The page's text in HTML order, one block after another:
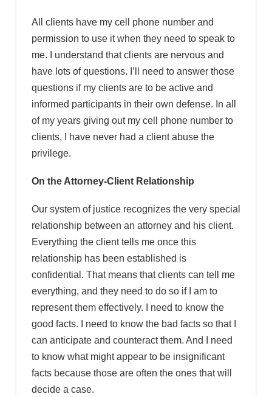
All clients have my cell phone number and
permission to use it when they need to speak to
me. I understand that clients are nervous and
have lots of questions. I’ll need to answer those
questions if my clients are to be active and
informed participants in their own defense. In all
of my years giving out my cell phone number to
clients, I have never had a client abuse the
privilege.
On the Attorney-Client Relationship
Our system of justice recognizes the very special
relationship between an attorney and his client.
Everything the client tells me once this
relationship has been established is
confidential. That means that clients can tell me
everything, and they need to do so if I am to
represent them effectively. I need to know the
good facts. I need to know the bad facts so that I
can anticipate and counteract them. And I need
to know what might appear to be insignificant
facts because those are often the ones that will
decide a case.